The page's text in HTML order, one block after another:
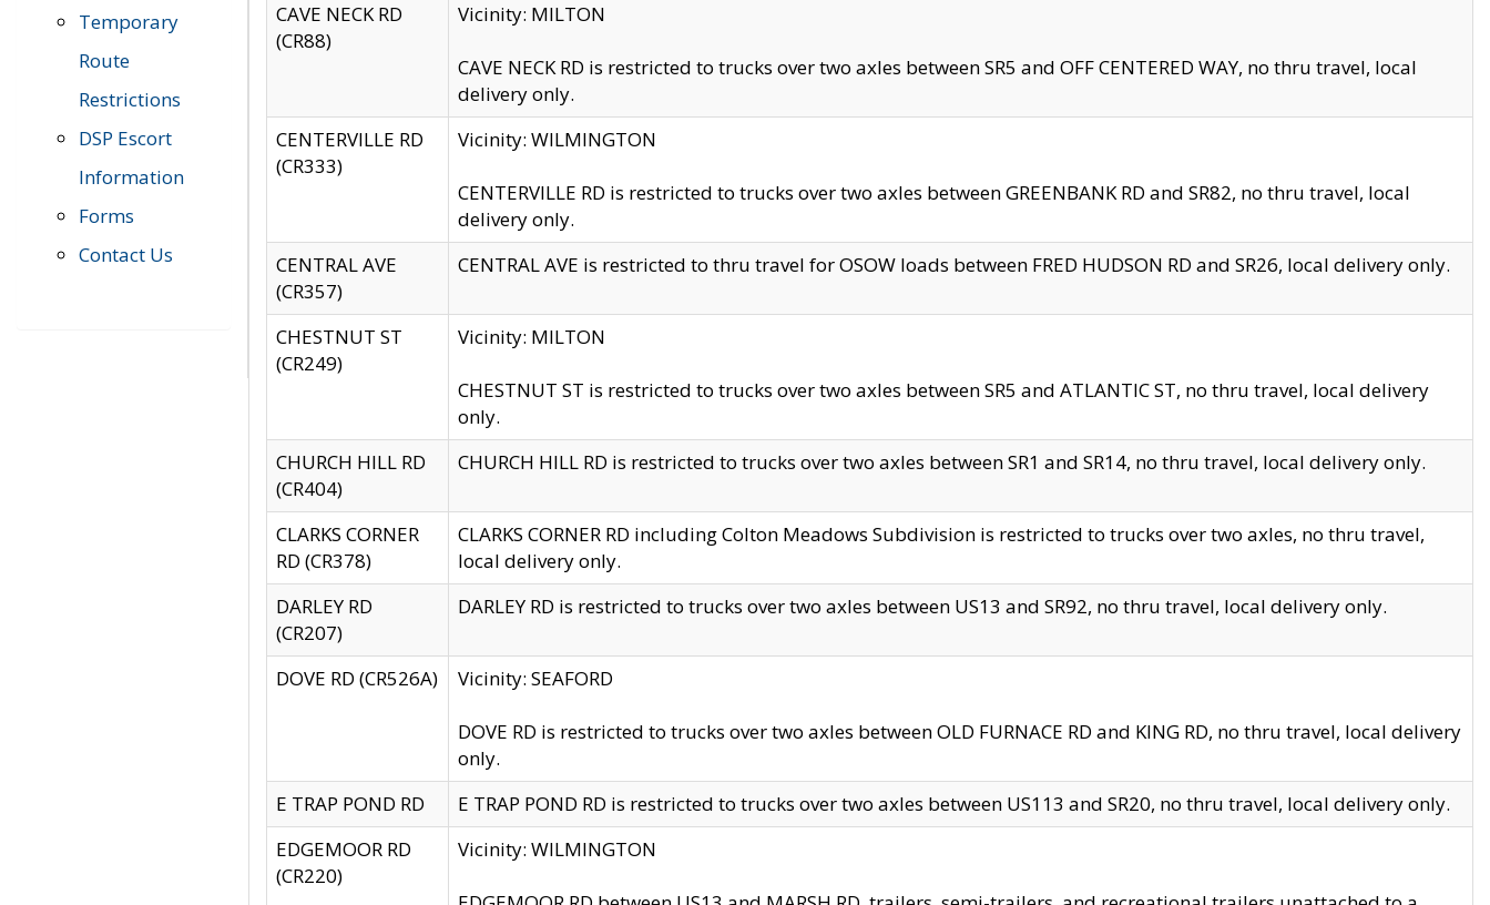
Temporary
Route
Restrictions
DSP Escort
Information
Forms
Contact Us
CAVE NECK RD
(CR88)
Vicinity: MILTON
CAVE NECK RD is restricted to trucks over two axles between SR5 and OFF CENTERED WAY, no thru travel, local
delivery only.
CENTERVILLE RD
(CR333)
Vicinity: WILMINGTON
CENTERVILLE RD is restricted to trucks over two axles between GREENBANK RD and SR82, no thru travel, local
delivery only.
CENTRAL AVE
(CR357)
CENTRAL AVE is restricted to thru travel for OSOW loads between FRED HUDSON RD and SR26, local delivery only.
CHESTNUT ST
(CR249)
Vicinity: MILTON
CHESTNUT ST is restricted to trucks over two axles between SR5 and ATLANTIC ST, no thru travel, local delivery
only.
CHURCH HILL RD
(CR404)
CHURCH HILL RD is restricted to trucks over two axles between SR1 and SR14, no thru travel, local delivery only.
CLARKS CORNER
RD (CR378)
CLARKS CORNER RD including Colton Meadows Subdivision is restricted to trucks over two axles, no thru travel,
local delivery only.
DARLEY RD
(CR207)
DARLEY RD is restricted to trucks over two axles between US13 and SR92, no thru travel, local delivery only.
DOVE RD (CR526A) Vicinity: SEAFORD
DOVE RD is restricted to trucks over two axles between OLD FURNACE RD and KING RD, no thru travel, local delivery
only.
E TRAP POND RD
E TRAP POND RD is restricted to trucks over two axles between US113 and SR20, no thru travel, local delivery only.
EDGEMOOR RD
(CR220)
Vicinity: WILMINGTON